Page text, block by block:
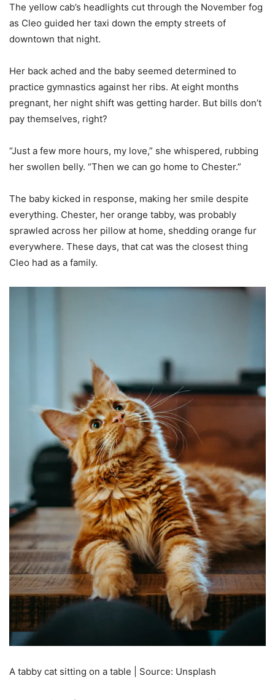
The yellow cab’s headlights cut through the November fog
as Cleo guided her taxi down the empty streets of
downtown that night.
Her back ached and the baby seemed determined to
practice gymnastics against her ribs. At eight months
pregnant, her night shift was getting harder. But bills don’t
pay themselves, right?
“Just a few more hours, my love,” she whispered, rubbing
her swollen belly. “Then we can go home to Chester.”
The baby kicked in response, making her smile despite
everything. Chester, her orange tabby, was probably
sprawled across her pillow at home, shedding orange fur
everywhere. These days, that cat was the closest thing
Cleo had as a family.
A tabby cat sitting on a table | Source: Unsplash